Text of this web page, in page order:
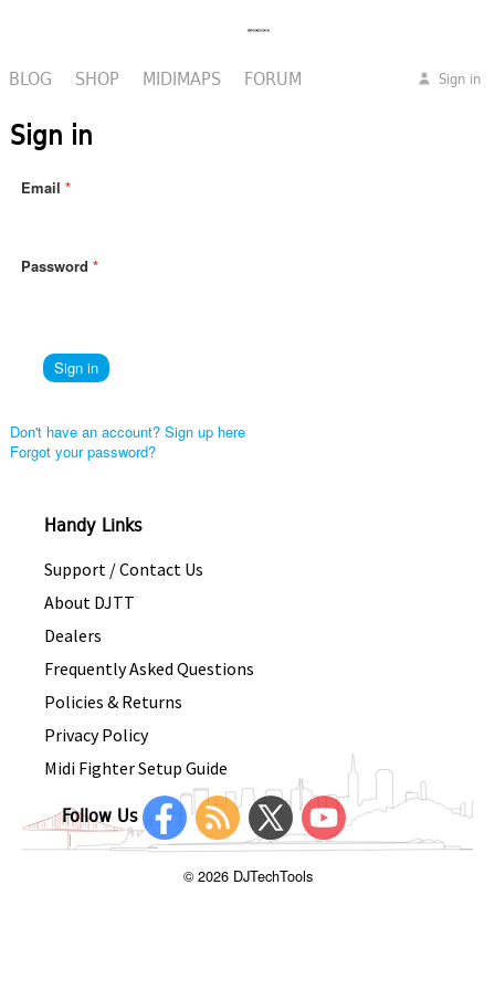
BLOG SHOP MIDIMAPS FORUM Sign in
Sign in
Email
Password
Don't have an account? Sign up here
Forgot your password?
Handy Links
Support / Contact Us
About DJTT
Dealers
Frequently Asked Questions
Policies & Returns
Privacy Policy
Midi Fighter Setup Guide
Follow Us
© 2026 DJTechTools